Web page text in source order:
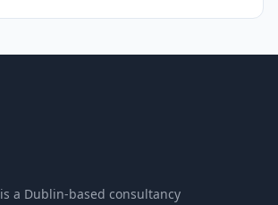
is a Dublin-based consultancy